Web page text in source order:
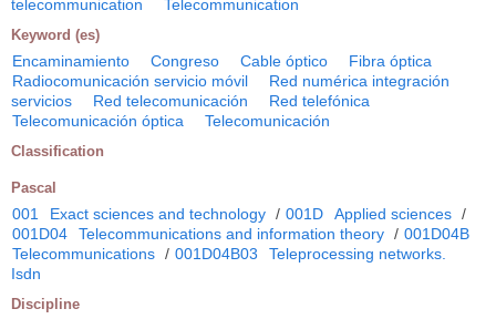
telecommunication
Telecommunication
Keyword (es)
Encaminamiento Congreso Cable óptico
Fibra óptica
Radiocomunicación servicio móvil
Red numérica integración
servicios
Red telecomunicación
Red telefónica
Telecomunicación óptica
Telecomunicación
Classification
Pascal
001 Exact sciences and technology / 001D Applied sciences /
001D04
Telecommunications and information theory / 001D04B
Telecommunications / 001D04B03
Teleprocessing networks.
Isdn
Discipline